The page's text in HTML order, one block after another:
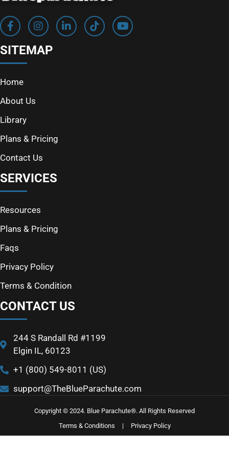
SITEMAP
Home
About Us
Library
Plans & Pricing
Contact Us
SERVICES
Resources
Plans & Pricing
Faqs
Privacy Policy
Terms & Condition
CONTACT US
244 S Randall Rd #1199
Elgin IL, 60123
+1 (800) 549-8011 (US)
support@TheBlueParachute.com
Copyright © 2024. Blue Parachute®. All Rights Reserved
Terms & Conditions
| Privacy Policy